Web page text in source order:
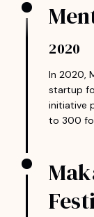
2020
In 2020,
startup
initiative
to 300